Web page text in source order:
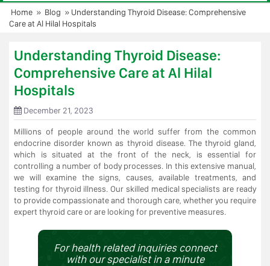
Home » Blog » Understanding Thyroid Disease: Comprehensive
Care at Al Hilal Hospitals
Understanding Thyroid Disease:
Comprehensive Care at Al Hilal
Hospitals
December 21, 2023
Millions of people around the world suffer from the common
endocrine disorder known as thyroid disease. The thyroid gland,
which is situated at the front of the neck, is essential for
controlling a number of body processes. In this extensive manual,
we will examine the signs, causes, available treatments, and
testing for thyroid illness. Our skilled medical specialists are ready
to provide compassionate and thorough care, whether you require
expert thyroid care or are looking for preventive measures.
For health related inquiries connect
with our specialist in a minute